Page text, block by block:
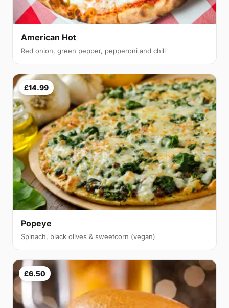
American Hot
Red onion, green pepper, pepperoni and chili
£14.99
Popeye
Spinach, black olives & sweetcorn (vegan)
£6.50